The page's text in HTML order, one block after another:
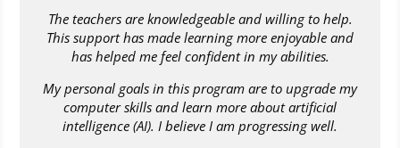
The teachers are knowledgeable and willing to help.
This support has made learning more enjoyable and
has helped me feel confident in my abilities.
My personal goals in this program are to upgrade my
computer skills and learn more about artificial
intelligence (AI). I believe I am progressing well.